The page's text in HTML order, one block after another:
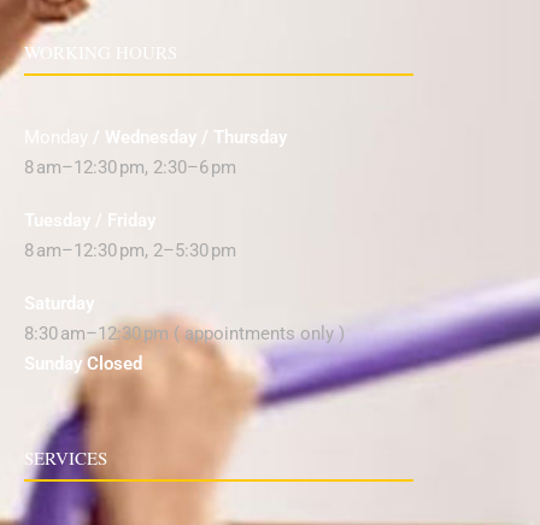
WORKING HOURS
Monday / Wednesday / Thursday
8 am–12:30 pm, 2:30–6 pm
Tuesday / Friday
8 am–12:30 pm, 2–5:30 pm
Saturday
8:30 am–12:30 pm ( appointments only )
Sunday Closed
SERVICES